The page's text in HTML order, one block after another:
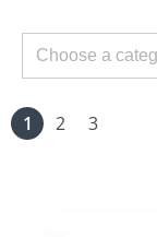
1 2 3